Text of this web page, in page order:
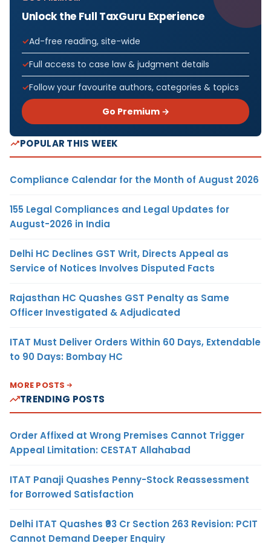
Unlock the Full TaxGuru Experience
Ad-free reading, site-wide
Full access to case law & judgment details
Follow your favourite authors, categories & topics
Go Premium →
POPULAR THIS WEEK
Compliance Calendar for the Month of August 2026
155 Legal Compliances and Legal Updates for
August-2026 in India
Delhi HC Declines GST Writ, Directs Appeal as
Service of Notices Involves Disputed Facts
Rajasthan HC Quashes GST Penalty as Same
Officer Investigated & Adjudicated
ITAT Must Deliver Orders Within 60 Days, Extendable
to 90 Days: Bombay HC
MORE POSTS
TRENDING POSTS
Order Affixed at Wrong Premises Cannot Trigger
Appeal Limitation: CESTAT Allahabad
ITAT Panaji Quashes Penny-Stock Reassessment
for Borrowed Satisfaction
Delhi ITAT Quashes ₹93 Cr Section 263 Revision: PCIT
Cannot Demand Deeper Enquiry